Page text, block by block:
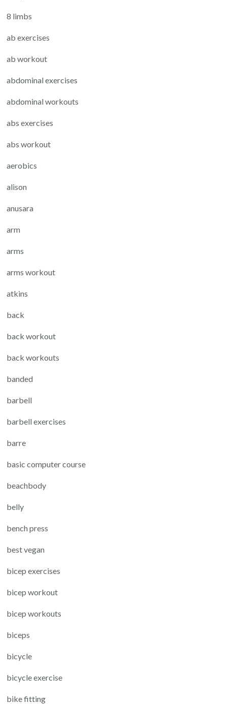
8 limbs
ab exercises
ab workout
abdominal exercises
abdominal workouts
abs exercises
abs workout
aerobics
alison
anusara
arm
arms
arms workout
atkins
back
back workout
back workouts
banded
barbell
barbell exercises
barre
basic computer course
beachbody
belly
bench press
best vegan
bicep exercises
bicep workout
bicep workouts
biceps
bicycle
bicycle exercise
bike fitting